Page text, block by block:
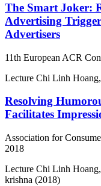
The Smart Joker:
Advertising
Advertisers
11th European ACR
Lecture Chi Linh
Resolving
Facilitates
Association for
2018
Lecture Chi Linh
krishna (2018)